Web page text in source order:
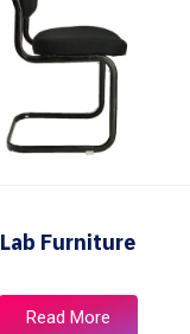
Lab Furniture
Read More